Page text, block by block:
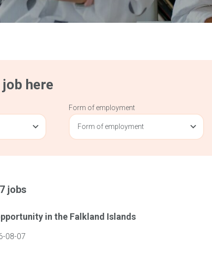
here
Form of employment
Form of employment
jobs
in the Falkland Islands
08-07